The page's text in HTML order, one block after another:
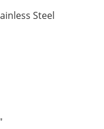
Steel